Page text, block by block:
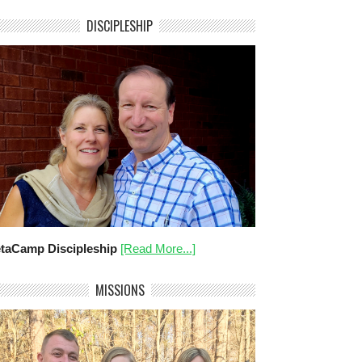
DISCIPLESHIP
Discipleship [Read More...]
MISSIONS